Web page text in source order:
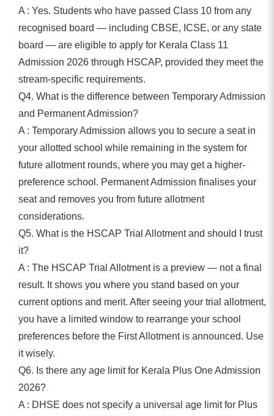
A : Yes. Students who have passed Class 10 from any
recognised board — including CBSE, ICSE, or any state
board — are eligible to apply for Kerala Class 11
Admission 2026 through HSCAP, provided they meet the
stream-specific requirements.
Q4. What is the difference between Temporary Admission
and Permanent Admission?
A : Temporary Admission allows you to secure a seat in
your allotted school while remaining in the system for
future allotment rounds, where you may get a higher-
preference school. Permanent Admission finalises your
seat and removes you from future allotment
considerations.
Q5. What is the HSCAP Trial Allotment and should I trust
it?
A : The HSCAP Trial Allotment is a preview — not a final
result. It shows you where you stand based on your
current options and merit. After seeing your trial allotment,
you have a limited window to rearrange your school
preferences before the First Allotment is announced. Use
it wisely.
Q6. Is there any age limit for Kerala Plus One Admission
2026?
A : DHSE does not specify a universal age limit for Plus